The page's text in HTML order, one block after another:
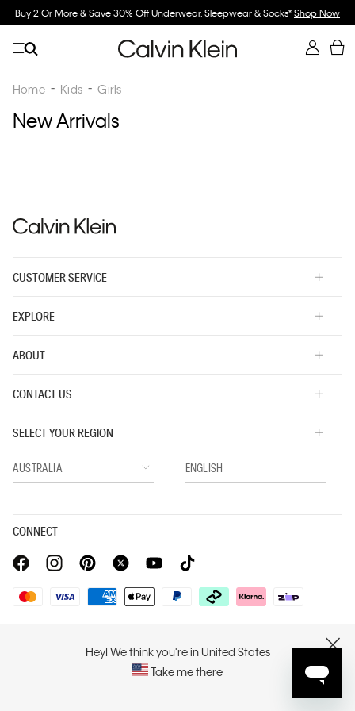
Buy 2 Or More & Save 30% Off Underwear, Sleepwear & Socks*Shop Now
Home Kids Girls
New Arrivals
Hey! We think you're in United States
Take me there
CUSTOMER SERVICE
EXPLORE
ABOUT
CONTACT US
SELECT YOUR REGION
CONNECT
Copyright © 2026 Calvin Klein. All rights reserved.
PVH Corp. Joint Modern Slavery Act Statement